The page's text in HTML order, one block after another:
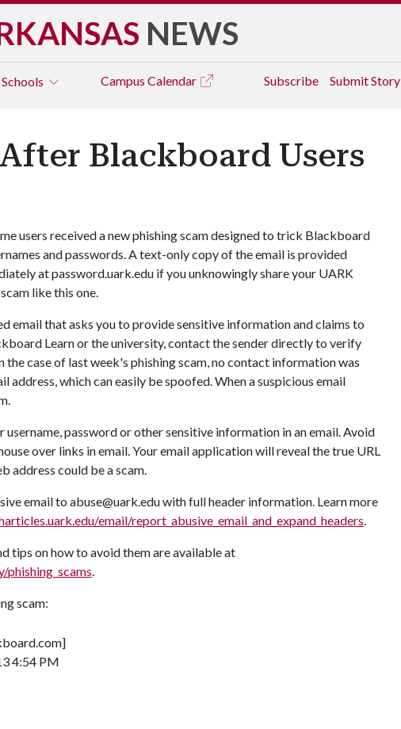
NEWS
Campus Calendar Subscribe Submit Story
Blackboard Users
users received a new phishing scam designed to trick Blackboard
and passwords. A text-only copy of the email is provided
at password.uark.edu if you unknowingly share your UARK
like this one.
email that asks you to provide sensitive information and claims to
Learn or the university, contact the sender directly to verify
the case of last week's phishing scam, no contact information was
address, which can easily be spoofed. When a suspicious email
password or other sensitive information in an email. Avoid
over links in email. Your email application will reveal the true URL
address could be a scam.
email to abuse@uark.edu with full header information. Learn more
email/report_abusive_email_and_expand_headers.
tips on how to avoid them are available at
.
scam:
4:54 PM